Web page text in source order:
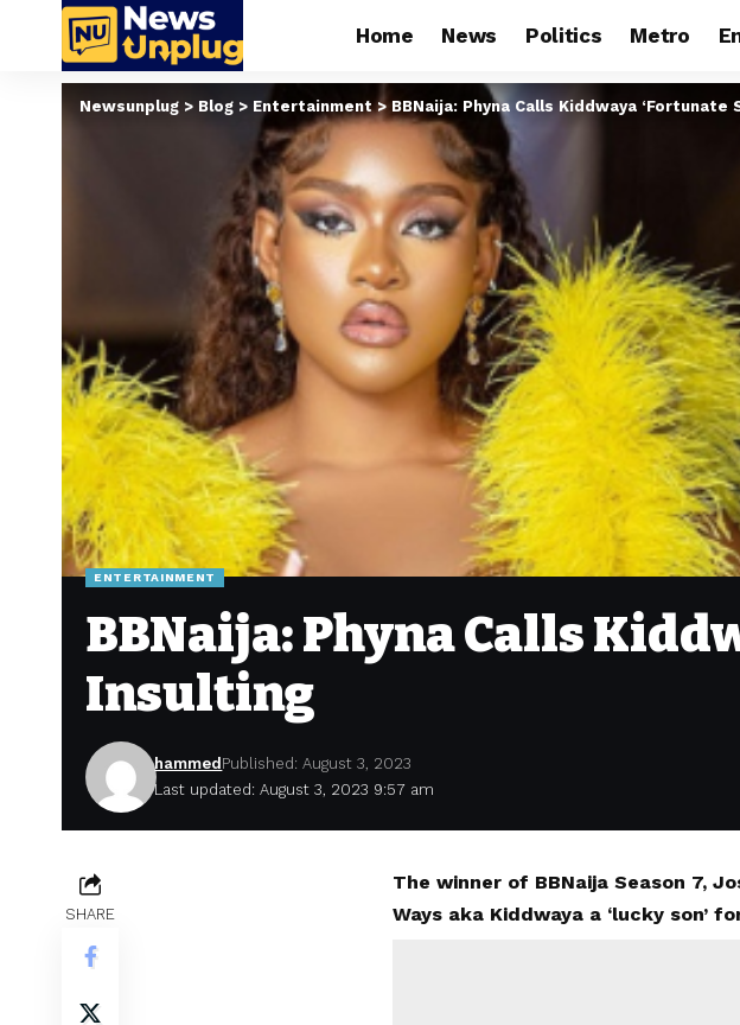
Home News Politics Metro
Newsunplug > Blog > Entertainment>BBNaija: Phyna Calls Kiddwaya ‘Fortunate
ENTERTAINMENT
BBNaija: Phyna Calls
Insulting
Last updated: August 3, 2023 9:57 am
hammed Published: August 3, 2023
SHARE
The winner of BBNaija Season 7,
Ways aka Kiddwaya a ‘lucky son’